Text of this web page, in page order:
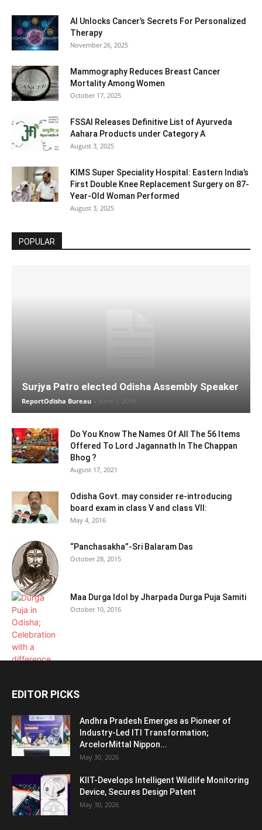
AI Unlocks Cancer’s Secrets For Personalized
Therapy
November 26, 2025
Mammography Reduces Breast Cancer
Mortality Among Women
October 17, 2025
FSSAI Releases Definitive List of Ayurveda
Aahara Products under Category A
August 3, 2025
KIMS Super Speciality Hospital: Eastern India’s
First Double Knee Replacement Surgery on 87-
Year-Old Woman Performed
August 3, 2025
POPULAR
Surjya Patro elected Odisha Assembly Speaker
ReportOdisha Bureau - June 1, 2019
Do You Know The Names Of All The 56 Items
Offered To Lord Jagannath In The Chappan
Bhog ?
August 17, 2021
Odisha Govt. may consider re-introducing
board exam in class V and class VII:
May 4, 2016
“Panchasakha”-Sri Balaram Das
October 28, 2015
Maa Durga Idol by Jharpada Durga Puja Samiti
October 10, 2016
EDITOR PICKS
Andhra Pradesh Emerges as Pioneer of
Industry-Led ITI Transformation;
ArcelorMittal Nippon...
May 30, 2026
KIIT-Develops Intelligent Wildlife Monitoring
Device, Secures Design Patent
May 30, 2026